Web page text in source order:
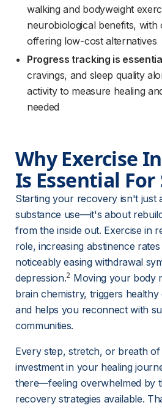
walking and bodyweight
neurobiological benefits,
offering low-cost alternatives
Progress tracking is
cravings, and sleep quality
activity to measure healing
needed
Why Exercise
Is Essential For
Starting your recovery isn't just
substance use—it's about
from the inside out. Exercise in
role, increasing abstinence
noticeably easing withdrawal
depression.2 Moving your body
brain chemistry, triggers healthy
and helps you reconnect with
communities.
Every step, stretch, or breath
investment in your healing
there—feeling overwhelmed by
recovery strategies available.